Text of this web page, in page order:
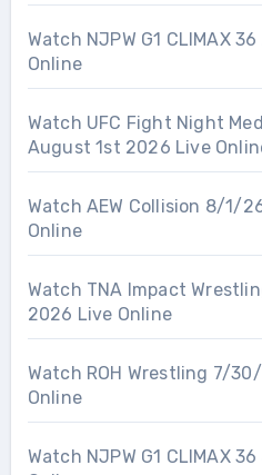
Watch NJPW G1 CLIMAX
Online
Watch UFC Fight Night
August 1st 2026 Live
Watch AEW Collision 8/1/
Online
Watch TNA Impact
2026 Live Online
Watch ROH Wrestling 7/
Online
Watch NJPW G1 CLIMAX